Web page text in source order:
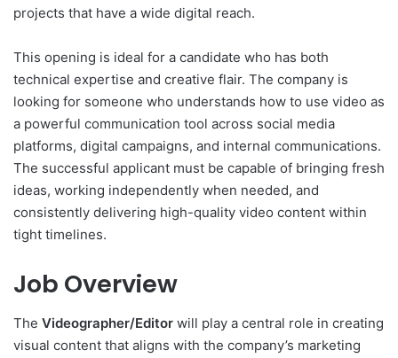
projects that have a wide digital reach.
This opening is ideal for a candidate who has both
technical expertise and creative flair. The company is
looking for someone who understands how to use video as
a powerful communication tool across social media
platforms, digital campaigns, and internal communications.
The successful applicant must be capable of bringing fresh
ideas, working independently when needed, and
consistently delivering high-quality video content within
tight timelines.
Job Overview
The Videographer/Editor will play a central role in creating
visual content that aligns with the company’s marketing